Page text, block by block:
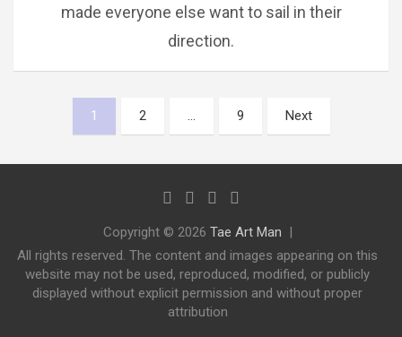
made everyone else want to sail in their
direction.
pagination
1 2 … 9 Next
Copyright © 2026 Tae Art Man
All rights reserved. The content and images appearing on this
website may not be used, reproduced, modified, or publicly
displayed without explicit permission and without proper
attribution